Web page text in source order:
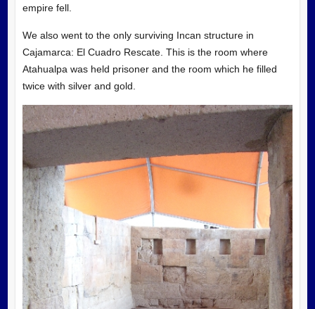
empire fell.
We also went to the only surviving Incan structure in
Cajamarca: El Cuadro Rescate. This is the room where
Atahualpa was held prisoner and the room which he filled
twice with silver and gold.